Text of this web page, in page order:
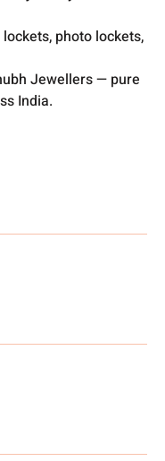
photo lockets,
Jewellers — pure
India.